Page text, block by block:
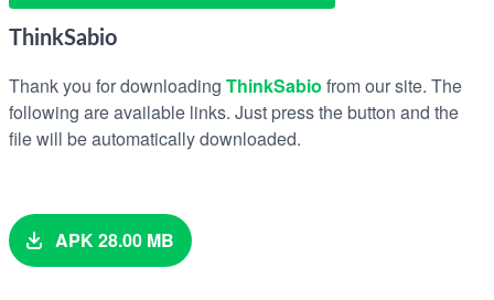
ThinkSabio
Thank you for downloading ThinkSabio from our site. The
following are available links. Just press the button and the
file will be automatically downloaded.
APK 28.00 MB